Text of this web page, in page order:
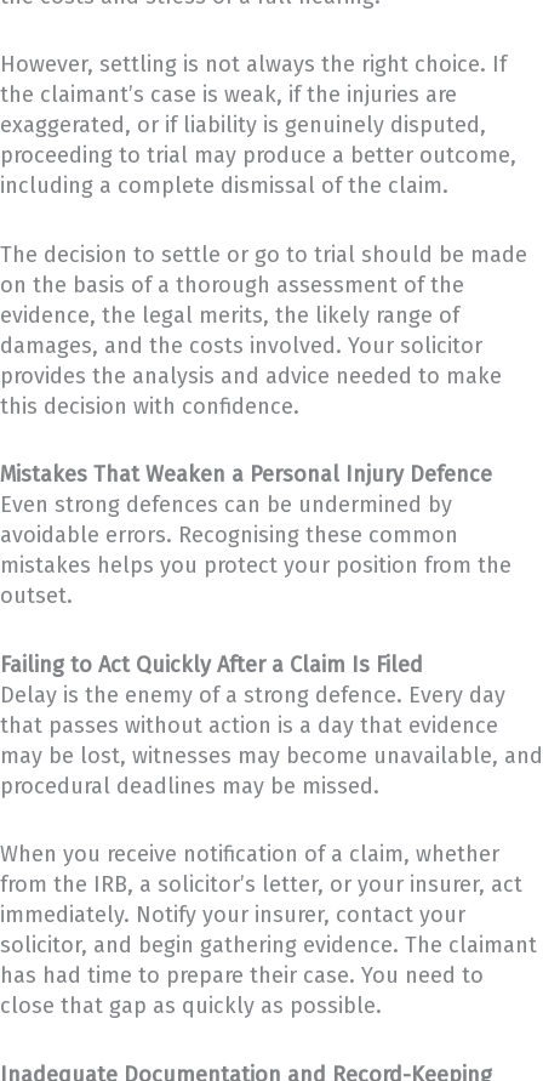
However, settling is not always the right choice. If
the claimant’s case is weak, if the injuries are
exaggerated, or if liability is genuinely disputed,
proceeding to trial may produce a better outcome,
including a complete dismissal of the claim.
The decision to settle or go to trial should be made
on the basis of a thorough assessment of the
evidence, the legal merits, the likely range of
damages, and the costs involved. Your solicitor
provides the analysis and advice needed to make
this decision with confidence.
Mistakes That Weaken a Personal Injury Defence
Even strong defences can be undermined by
avoidable errors. Recognising these common
mistakes helps you protect your position from the
outset.
Failing to Act Quickly After a Claim Is Filed
Delay is the enemy of a strong defence. Every day
that passes without action is a day that evidence
may be lost, witnesses may become unavailable, and
procedural deadlines may be missed.
When you receive notification of a claim, whether
from the IRB, a solicitor’s letter, or your insurer, act
immediately. Notify your insurer, contact your
solicitor, and begin gathering evidence. The claimant
has had time to prepare their case. You need to
close that gap as quickly as possible.
Inadequate Documentation and Record-Keeping